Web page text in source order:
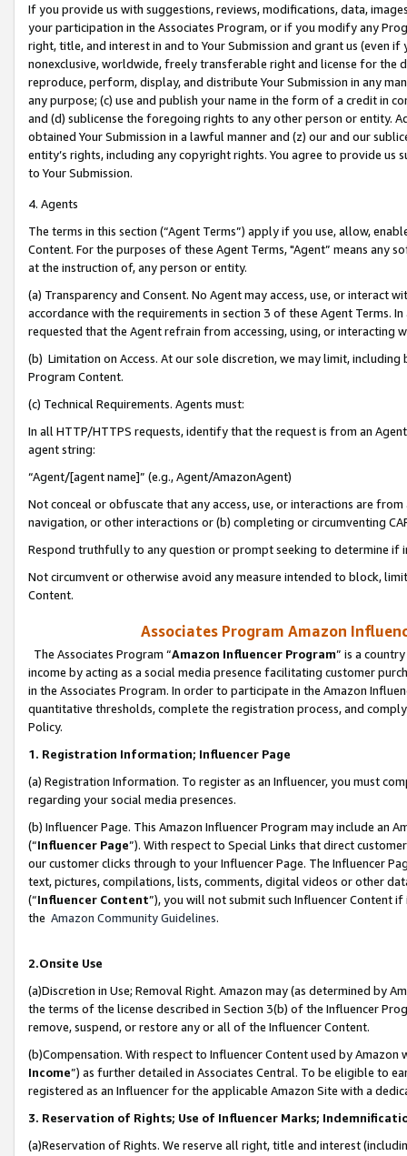
If you provide us with suggestions, reviews, modifications, data,
your participation in the Associates Program, or if you modify any
right, title, and interest in and to Your Submission and grant us (even
nonexclusive, worldwide, freely transferable right and license for
reproduce, perform, display, and distribute Your Submission in any
any purpose; (c) use and publish your name in the form of a credit in
and (d) sublicense the foregoing rights to any other person or entity.
obtained Your Submission in a lawful manner and (z) our and our
entity’s rights, including any copyright rights. You agree to provide us
to Your Submission.
4. Agents
The terms in this section (“Agent Terms”) apply if you use, allow,
Content. For the purposes of these Agent Terms, "Agent” means
at the instruction of, any person or entity.
(a) Transparency and Consent. No Agent may access, use, or
accordance with the requirements in section 3 of these Agent Terms.
requested that the Agent refrain from accessing, using, or interacting
(b) Limitation on Access. At our sole discretion, we may limit,
Program Content.
(c) Technical Requirements. Agents must:
In all HTTP/HTTPS requests, identify that the request is from an
agent string:
“Agent/[agent name]” (e.g., Agent/AmazonAgent)
Not conceal or obfuscate that any access, use, or interactions are
navigation, or other interactions or (b) completing or circumventing
Respond truthfully to any question or prompt seeking to determine if
Not circumvent or otherwise avoid any measure intended to block,
Content.
Associates Program Amazon
The Associates Program “Amazon Influencer Program” is a
income by acting as a social media presence facilitating customer
in the Associates Program. In order to participate in the Amazon
quantitative thresholds, complete the registration process, and
Policy.
1. Registration Information; Influencer Page
(a) Registration Information. To register as an Influencer, you must
regarding your social media presences.
(b) Influencer Page. This Amazon Influencer Program may include an
(“Influencer Page”). With respect to Special Links that direct
our customer clicks through to your Influencer Page. The Influencer
text, pictures, compilations, lists, comments, digital videos or other
(“Influencer Content”), you will not submit such Influencer Content
the Amazon Community Guidelines.
2.Onsite Use
(a)Discretion in Use; Removal Right. Amazon may (as determined by
the terms of the license described in Section 3(b) of the Influencer
remove, suspend, or restore any or all of the Influencer Content.
(b)Compensation. With respect to Influencer Content used by
Income”) as further detailed in Associates Central. To be eligible to
registered as an Influencer for the applicable Amazon Site with a
3. Reservation of Rights; Use of Influencer Marks;
(a)Reservation of Rights. We reserve all right, title and interest